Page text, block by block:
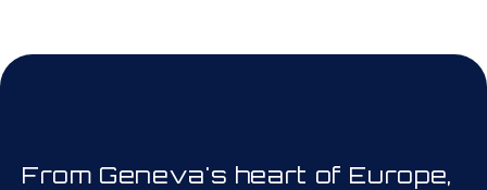
is a carousel. Use Next and
From Geneva's heart of Europe,